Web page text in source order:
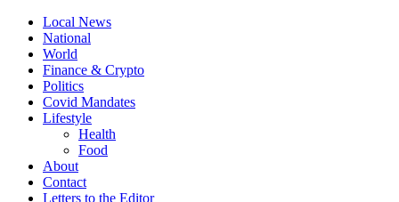
Local News
National
World
Finance & Crypto
Politics
Covid Mandates
Lifestyle
Health
Food
About
Contact
Letters to the Editor